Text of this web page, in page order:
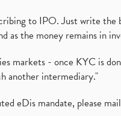
to IPO. Just write
as the money remains in
markets - once KYC is
another intermediary."
eDis mandate, please